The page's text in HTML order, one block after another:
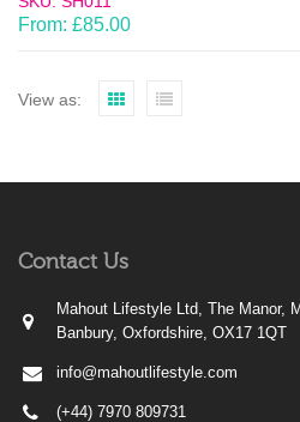
From: £85.00
View as:
Contact Us
Mahout Lifestyle Ltd, The Manor,
Banbury, Oxfordshire, OX17 1QT
info@mahoutlifestyle.com
(+44) 7970 809731